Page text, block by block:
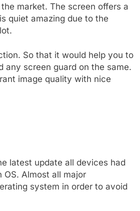
market. The screen offers a
quiet amazing due to the
So that it would help you to
any screen guard on the same.
image quality with nice
latest update all devices had
OS. Almost all major
system in order to avoid